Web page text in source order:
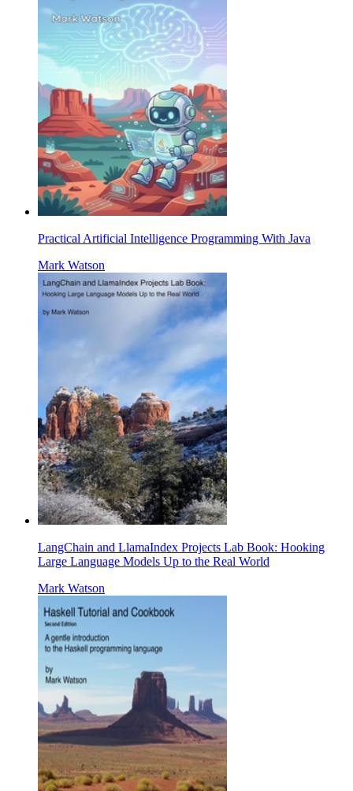
Practical Artificial Intelligence Programming With Java
Mark Watson
LangChain and LlamaIndex Projects Lab Book: Hooking
Large Language Models Up to the Real World
Mark Watson